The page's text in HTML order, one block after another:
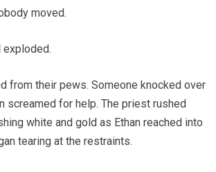
moved.
exploded.
from their pews. Someone knocked over
screamed for help. The priest rushed
white and gold as Ethan reached into
tearing at the restraints.